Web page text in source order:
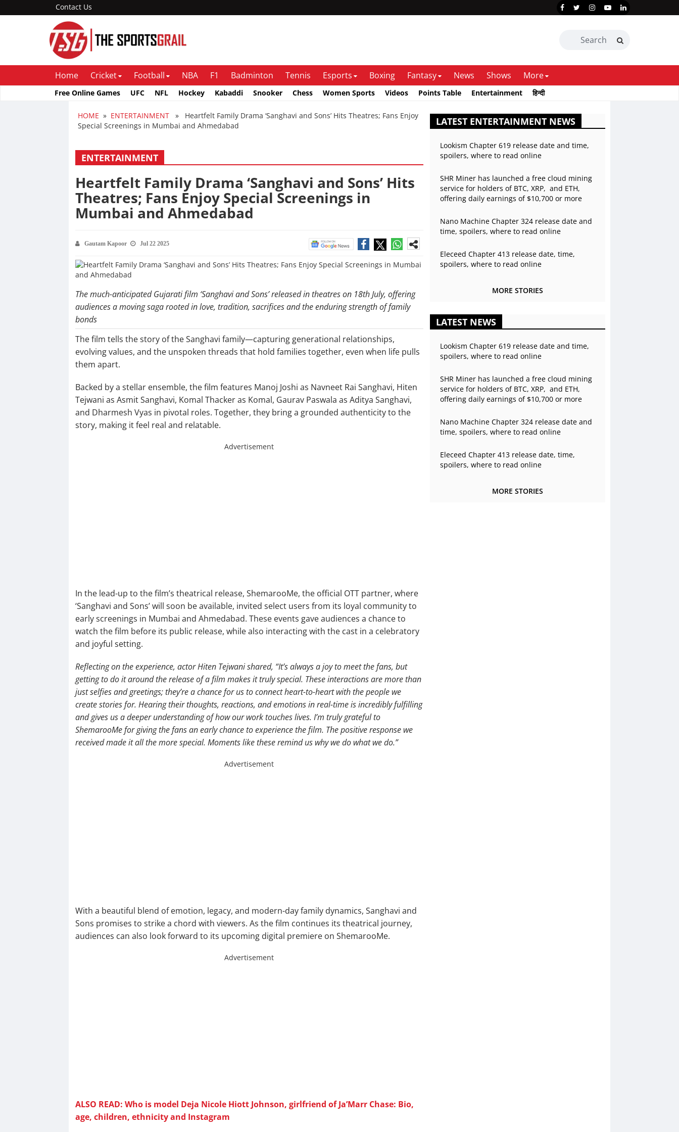
Contact Us
Home Cricket Football NBA F1 Badminton Tennis Esports Boxing Fantasy News Shows More
Free Online Games UFC NFL Hockey Kabaddi Snooker Chess Women Sports Videos Points Table Entertainment हिन्दी
HOME » ENTERTAINMENT» Heartfelt Family Drama ‘Sanghavi and Sons’ Hits Theatres; Fans Enjoy
Special Screenings in Mumbai and Ahmedabad
ENTERTAINMENT
Heartfelt Family Drama ‘Sanghavi and Sons’ Hits
Theatres; Fans Enjoy Special Screenings in
Mumbai and Ahmedabad
Gautam Kapoor Jul 22 2025
The much-anticipated Gujarati film ‘Sanghavi and Sons’ released in theatres on 18th July, offering
audiences a moving saga rooted in love, tradition, sacrifices and the enduring strength of family
bonds
The film tells the story of the Sanghavi family—capturing generational relationships,
evolving values, and the unspoken threads that hold families together, even when life pulls
them apart.
Backed by a stellar ensemble, the film features Manoj Joshi as Navneet Rai Sanghavi, Hiten
Tejwani as Asmit Sanghavi, Komal Thacker as Komal, Gaurav Paswala as Aditya Sanghavi,
and Dharmesh Vyas in pivotal roles. Together, they bring a grounded authenticity to the
story, making it feel real and relatable.
Advertisement
In the lead-up to the film’s theatrical release, ShemarooMe, the official OTT partner, where
‘Sanghavi and Sons’ will soon be available, invited select users from its loyal community to
early screenings in Mumbai and Ahmedabad. These events gave audiences a chance to
watch the film before its public release, while also interacting with the cast in a celebratory
and joyful setting.
Reflecting on the experience, actor Hiten Tejwani shared, “It’s always a joy to meet the fans, but
getting to do it around the release of a film makes it truly special. These interactions are more than
just selfies and greetings; they’re a chance for us to connect heart-to-heart with the people we
create stories for. Hearing their thoughts, reactions, and emotions in real-time is incredibly fulfilling
and gives us a deeper understanding of how our work touches lives. I’m truly grateful to
ShemarooMe for giving the fans an early chance to experience the film. The positive response we
received made it all the more special. Moments like these remind us why we do what we do.”
Advertisement
With a beautiful blend of emotion, legacy, and modern-day family dynamics, Sanghavi and
Sons promises to strike a chord with viewers. As the film continues its theatrical journey,
audiences can also look forward to its upcoming digital premiere on ShemarooMe.
Advertisement
ALSO READ: Who is model Deja Nicole Hiott Johnson, girlfriend of Ja’Marr Chase: Bio,
age, children, ethnicity and Instagram
LATEST ENTERTAINMENT NEWS
Lookism Chapter 619 release date and time,
spoilers, where to read online
SHR Miner has launched a free cloud mining
service for holders of BTC, XRP, and ETH,
offering daily earnings of $10,700 or more
Nano Machine Chapter 324 release date and
time, spoilers, where to read online
Eleceed Chapter 413 release date, time,
spoilers, where to read online
MORE STORIES
LATEST NEWS
Lookism Chapter 619 release date and time,
spoilers, where to read online
SHR Miner has launched a free cloud mining
service for holders of BTC, XRP, and ETH,
offering daily earnings of $10,700 or more
Nano Machine Chapter 324 release date and
time, spoilers, where to read online
Eleceed Chapter 413 release date, time,
spoilers, where to read online
MORE STORIES